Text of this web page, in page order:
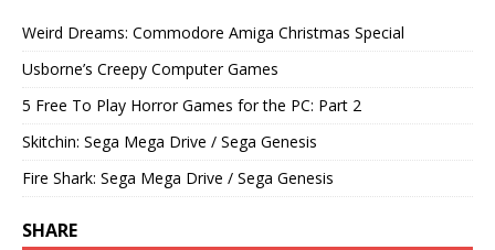
Weird Dreams: Commodore Amiga Christmas Special
Usborne’s Creepy Computer Games
5 Free To Play Horror Games for the PC: Part 2
Skitchin: Sega Mega Drive / Sega Genesis
Fire Shark: Sega Mega Drive / Sega Genesis
SHARE